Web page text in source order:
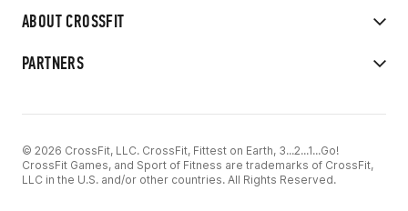
ABOUT CROSSFIT
PARTNERS
© 2026 CrossFit, LLC. CrossFit, Fittest on Earth, 3...2...1...Go!
CrossFit Games, and Sport of Fitness are trademarks of CrossFit,
LLC in the U.S. and/or other countries. All Rights Reserved.